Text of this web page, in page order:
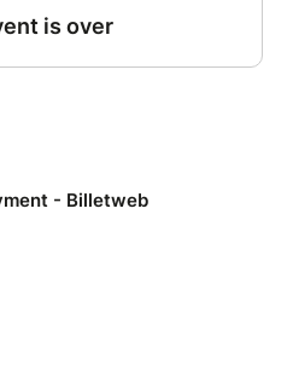
is over
- Billetweb